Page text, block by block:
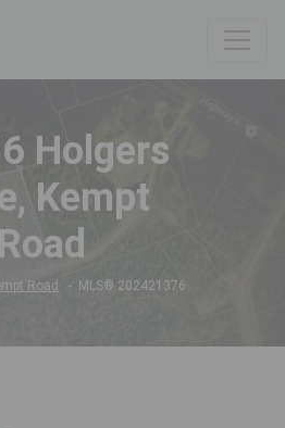
Holgers
Kempt
Road
Road MLS® 202421376